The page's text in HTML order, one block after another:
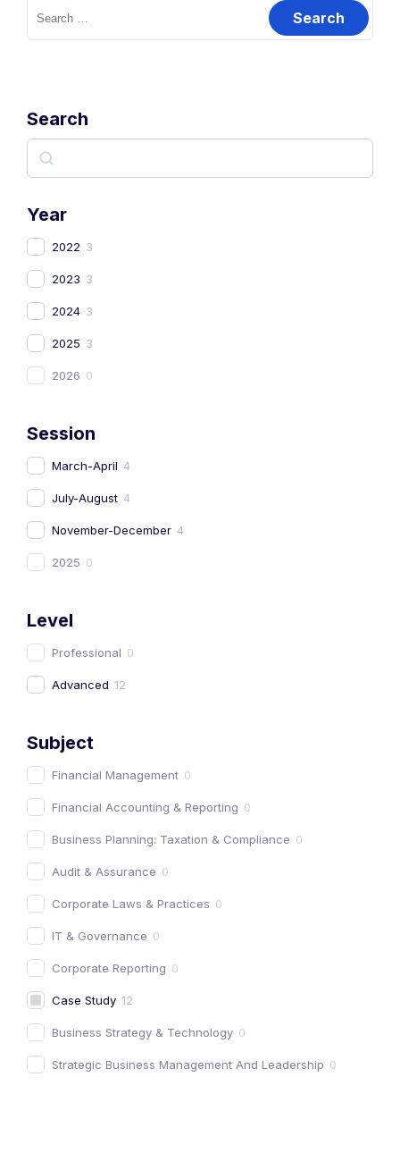
Search
Year
2022 3
2023 3
2024 3
2025 3
2026 0
Session
March-April 4
July-August 4
November-December 4
2025 0
Level
Professional 0
Advanced 12
Subject
Financial Management 0
Financial Accounting & Reporting 0
Business Planning: Taxation & Compliance 0
Audit & Assurance 0
Corporate Laws & Practices 0
IT & Governance 0
Corporate Reporting 0
Case Study 12
Business Strategy & Technology 0
Strategic Business Management And Leadership 0